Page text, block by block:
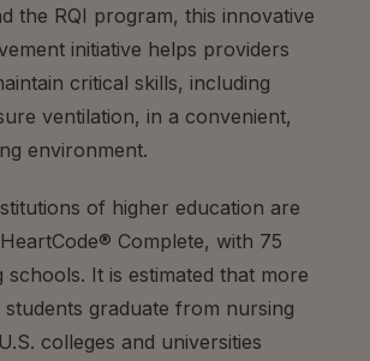
the RQI program, this innovative
initiative helps providers
critical skills, including
ventilation, in a convenient,
environment.
of higher education are
Complete, with 75
schools. It is estimated that more
graduate from nursing
colleges and universities